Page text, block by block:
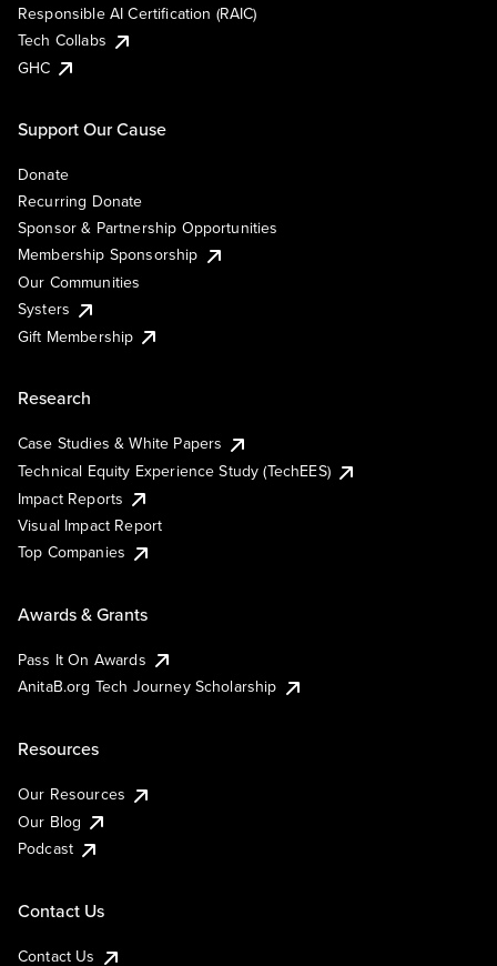
Responsible AI Certification (RAIC)
Tech Collabs
GHC
Support Our Cause
Donate
Recurring Donate
Sponsor & Partnership Opportunities
Membership Sponsorship
Our Communities
Systers
Gift Membership
Research
Case Studies & White Papers
Technical Equity Experience Study (TechEES)
Impact Reports
Visual Impact Report
Top Companies
Awards & Grants
Pass It On Awards
AnitaB.org Tech Journey Scholarship
Resources
Our Resources
Our Blog
Podcast
Contact Us
Contact Us